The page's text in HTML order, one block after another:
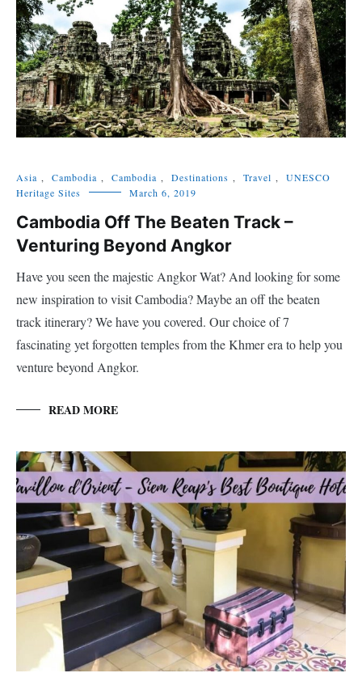
Asia , Cambodia , Cambodia , Destinations , Travel ,
UNESCO
Heritage Sites
March 6, 2019
Cambodia Off The Beaten Track –
Venturing Beyond Angkor
Have you seen the majestic Angkor Wat? And looking for some
new inspiration to visit Cambodia? Maybe an off the beaten
track itinerary? We have you covered. Our choice of 7
fascinating yet forgotten temples from the Khmer era to help you
venture beyond Angkor.
READ MORE